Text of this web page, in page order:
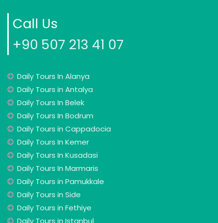
Call Us
+90 507 213 41 07
Daily Tours In Alanya
Daily Tours in Antalya
Daily Tours In Belek
Daily Tours In Bodrum
Daily Tours in Cappadocia
Daily Tours In Kemer
Daily Tours In Kusadasi
Daily Tours In Marmaris
Daily Tours in Pamukkale
Daily Tours in Side
Daily Tours in Fethiye
Daily Tours in Istanbul